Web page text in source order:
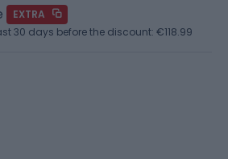
EXTRA
30 days before the discount: €118.99